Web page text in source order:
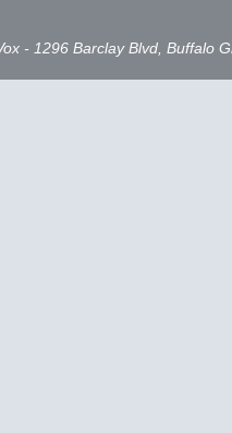
- 1296 Barclay Blvd, Buffalo